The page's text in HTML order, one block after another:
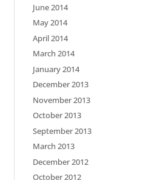
June 2014
May 2014
April 2014
March 2014
January 2014
December 2013
November 2013
October 2013
September 2013
March 2013
December 2012
October 2012